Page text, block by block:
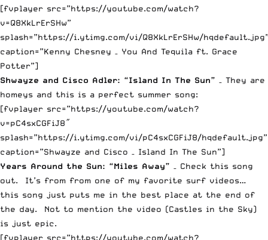
[fvplayer src=”https://youtube.com/watch?
v=Q8XkLrErSHw”
splash=”https://i.ytimg.com/vi/Q8XkLrErSHw/
caption=”Kenny Chesney – You And Tequila ft. Grace
Potter”]
Shwayze and Cisco Adler: “Island In The Sun” – They are
homeys and this is a perfect summer song:
[fvplayer src=”https://youtube.com/watch?
v=pC4sxCGFiJ8″
splash=”https://i.ytimg.com/vi/pC4sxCGFiJ8/hqdefault.jpg”
caption=”Shwayze and Cisco – Island In The Sun”]
Years Around the Sun: “Miles Away” – Check this song
out. It’s from from one of my favorite surf videos…
this song just puts me in the best place at the end of
the day. Not to mention the video (Castles in the Sky)
is just epic.
[fvplayer src=”https://youtube.com/watch?